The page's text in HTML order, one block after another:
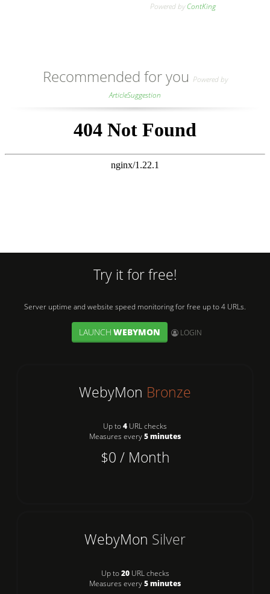
Powered byContKing
Recommended for you Powered by
ArticleSuggestion
Try it for free!
Server uptime and website speed monitoring for free up to 4 URLs.
LAUNCH WEBYMON User:
LOGIN
WebyMon Bronze
Up to4 URL checks
Measures every5 minutes
$0 / Month
WebyMon Silver
Up to20URL checks
Measures every5 minutes